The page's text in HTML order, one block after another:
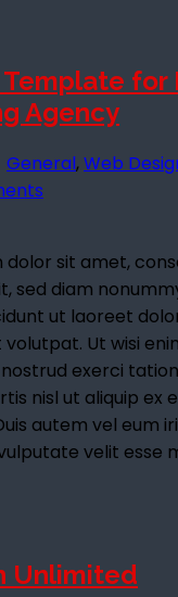
for
Agency
General, Web
dolor sit amet,
sed diam
ut laoreet
Ut wisi
nostrud exerci
nisl ut aliquip ex
autem vel eum
velit esse
Unlimited